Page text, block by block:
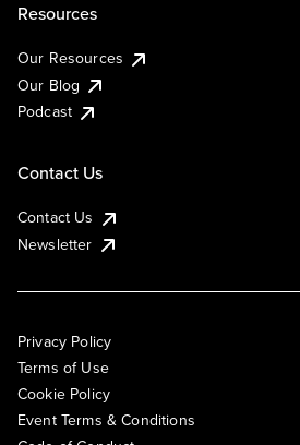
Resources
Our Resources
Our Blog
Podcast
Contact Us
Contact Us
Newsletter
Privacy Policy
Terms of Use
Cookie Policy
Event Terms & Conditions